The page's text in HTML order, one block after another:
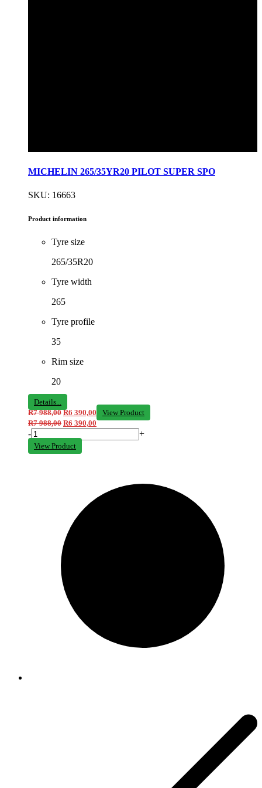
MICHELIN 265/35YR20 PILOT SUPER SPO
SKU: 16663
Product information
Tyre size
265/35R20
Tyre width
265
Tyre profile
35
Rim size
20
Details...
R7 988,00 R6 390,00
View Product
R7 988,00 R6 390,00
- +
View Product